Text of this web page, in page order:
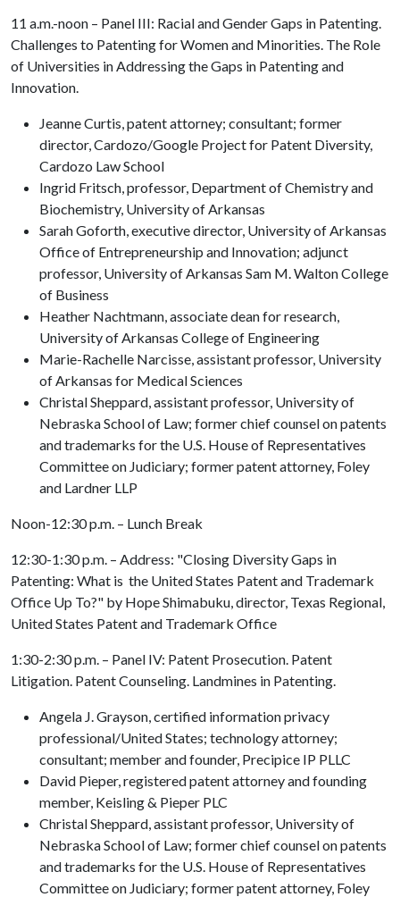
11 a.m.-noon – Panel III: Racial and Gender Gaps in Patenting.
Challenges to Patenting for Women and Minorities. The Role
of Universities in Addressing the Gaps in Patenting and
Innovation.
Jeanne Curtis, patent attorney; consultant; former
director, Cardozo/Google Project for Patent Diversity,
Cardozo Law School
Ingrid Fritsch, professor, Department of Chemistry and
Biochemistry, University of Arkansas
Sarah Goforth, executive director, University of Arkansas
Office of Entrepreneurship and Innovation; adjunct
professor, University of Arkansas Sam M. Walton College
of Business
Heather Nachtmann, associate dean for research,
University of Arkansas College of Engineering
Marie-Rachelle Narcisse, assistant professor, University
of Arkansas for Medical Sciences
Christal Sheppard, assistant professor, University of
Nebraska School of Law; former chief counsel on patents
and trademarks for the U.S. House of Representatives
Committee on Judiciary; former patent attorney, Foley
and Lardner LLP
Noon-12:30 p.m. – Lunch Break
12:30-1:30 p.m. – Address: "Closing Diversity Gaps in
Patenting: What is the United States Patent and Trademark
Office Up To?" by Hope Shimabuku, director, Texas Regional,
United States Patent and Trademark Office
1:30-2:30 p.m. – Panel IV: Patent Prosecution. Patent
Litigation. Patent Counseling. Landmines in Patenting.
Angela J. Grayson, certified information privacy
professional/United States; technology attorney;
consultant; member and founder, Precipice IP PLLC
David Pieper, registered patent attorney and founding
member, Keisling & Pieper PLC
Christal Sheppard, assistant professor, University of
Nebraska School of Law; former chief counsel on patents
and trademarks for the U.S. House of Representatives
Committee on Judiciary; former patent attorney, Foley